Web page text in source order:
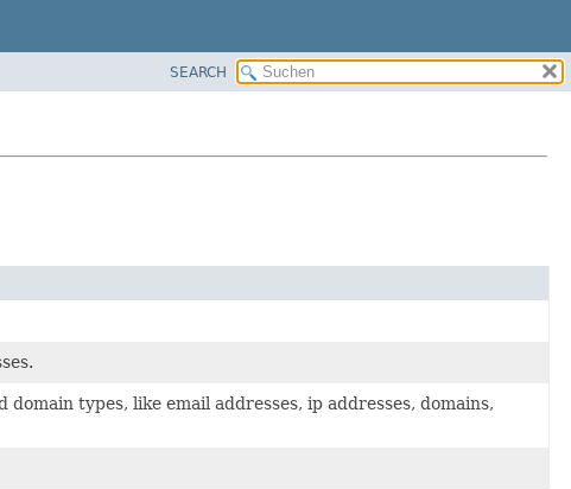
SEARCH
types, like email addresses, ip addresses, domains,